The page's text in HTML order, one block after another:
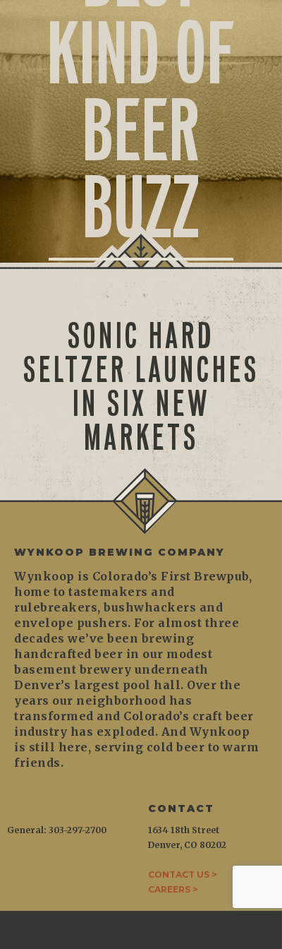
KIND OF
BEER
BUZZ
SONIC HARD
SELTZER LAUNCHES
IN SIX NEW
MARKETS
WYNKOOP BREWING COMPANY
Wynkoop is Colorado’s First Brewpub,
home to tastemakers and
rulebreakers, bushwhackers and
envelope pushers. For almost three
decades we’ve been brewing
handcrafted beer in our modest
basement brewery underneath
Denver’s largest pool hall. Over the
years our neighborhood has
transformed and Colorado’s craft beer
industry has exploded. And Wynkoop
is still here, serving cold beer to warm
friends.
CONTACT
1634 18th Street
Denver, CO 80202
CONTACT US >
CAREERS >
General: 303-297-2700